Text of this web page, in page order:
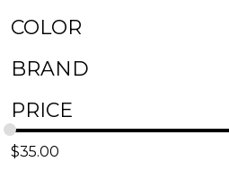
COLOR
BRAND
PRICE
$35.00